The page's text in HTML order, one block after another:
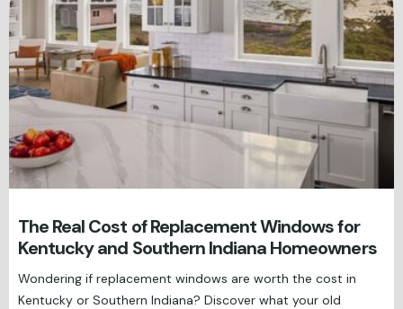
The Real Cost of Replacement Windows for
Kentucky and Southern Indiana Homeowners
Wondering if replacement windows are worth the cost in
Kentucky or Southern Indiana? Discover what your old